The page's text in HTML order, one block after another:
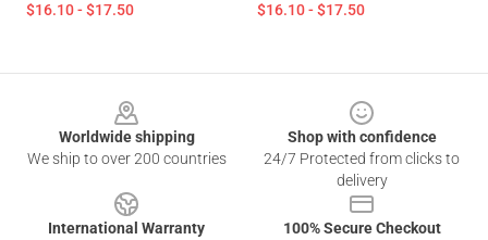
$16.10 - $17.50 $16.10 - $17.50
Worldwide shipping
We ship to over 200 countries
Shop with confidence
24/7 Protected from clicks to
delivery
International Warranty
100% Secure Checkout